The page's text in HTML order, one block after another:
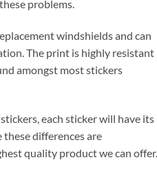
problems.
windshields and can
The print is highly resistant
amongst most stickers
each sticker will have its
differences are
quality product we can offer.